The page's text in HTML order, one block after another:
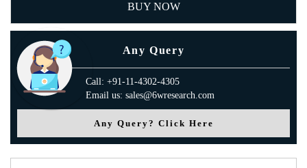
BUY NOW
Any Query
Call: +91-11-4302-4305
Email us: sales@6wresearch.com
Any Query? Click Here